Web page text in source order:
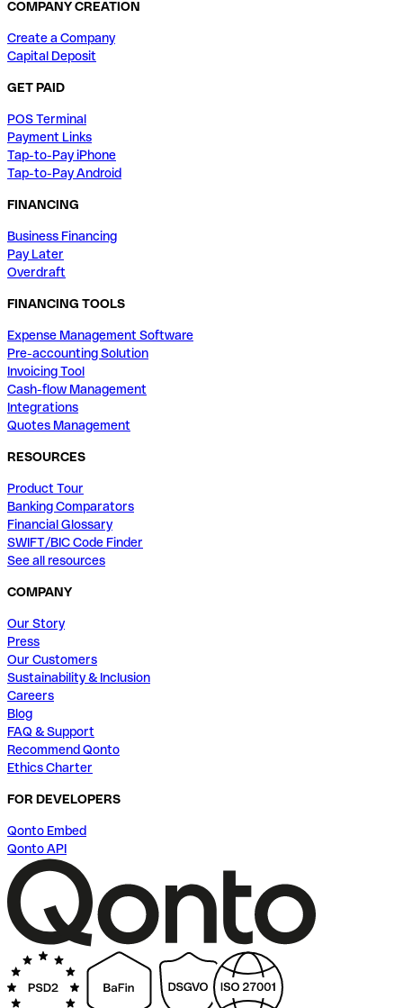
COMPANY CREATION
Create a Company
Capital Deposit
GET PAID
POS Terminal
Payment Links
Tap-to-Pay iPhone
Tap-to-Pay Android
FINANCING
Business Financing
Pay Later
Overdraft
FINANCING TOOLS
Expense Management Software
Pre-accounting Solution
Invoicing Tool
Cash-flow Management
Integrations
Quotes Management
RESOURCES
Product Tour
Banking Comparators
Financial Glossary
SWIFT/BIC Code Finder
See all resources
COMPANY
Our Story
Press
Our Customers
Sustainability & Inclusion
Careers
Blog
FAQ & Support
Recommend Qonto
Ethics Charter
FOR DEVELOPERS
Qonto Embed
Qonto API